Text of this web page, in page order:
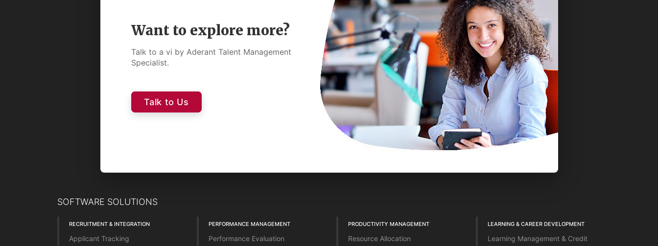
Want to explore more?
Talk to a vi by Aderant Talent Management
Specialist.
Talk to Us
SOFTWARE SOLUTIONS
RECRUITMENT & INTEGRATION
Applicant Tracking
PERFORMANCE MANAGEMENT
Performance Evaluation
PRODUCTIVITY MANAGEMENT
Resource Allocation
LEARNING & CAREER DEVELOPMENT
Learning Management & Credit